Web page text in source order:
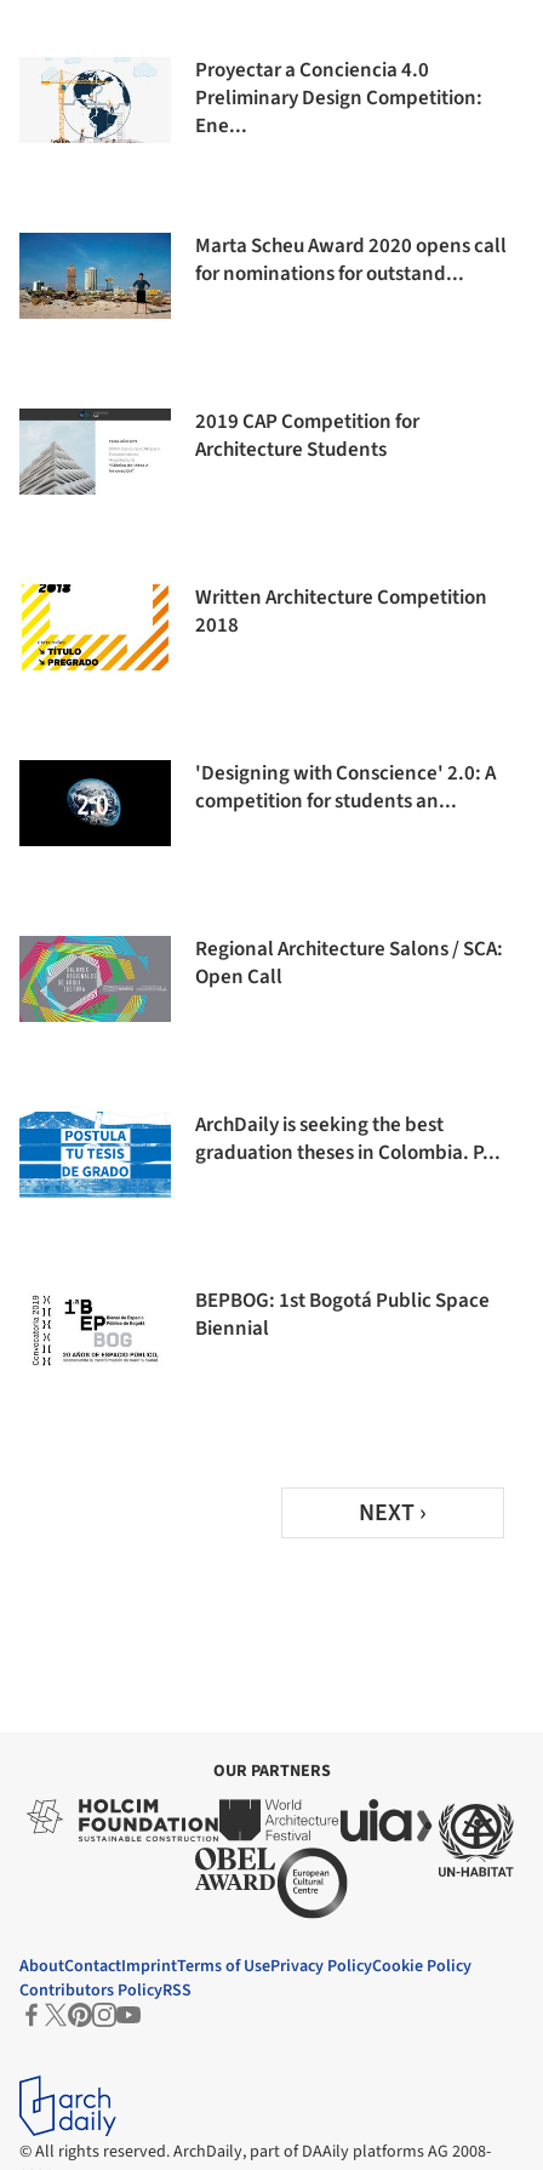
Proyectar a Conciencia 4.0
Preliminary Design Competition:
Ene...
Marta Scheu Award 2020 opens call
for nominations for outstand...
2019 CAP Competition for
Architecture Students
Written Architecture Competition
2018
'Designing with Conscience' 2.0: A
competition for students an...
Regional Architecture Salons / SCA:
Open Call
ArchDaily is seeking the best
graduation theses in Colombia. P...
BEPBOG: 1st Bogotá Public Space
Biennial
NEXT ›